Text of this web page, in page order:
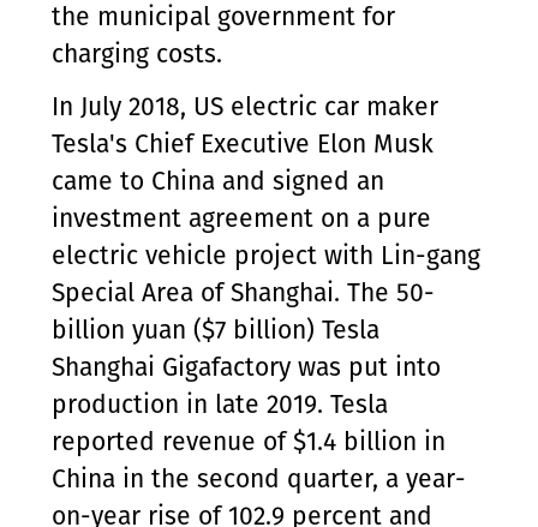
the municipal government for
charging costs.
In July 2018, US electric car maker
Tesla's Chief Executive Elon Musk
came to China and signed an
investment agreement on a pure
electric vehicle project with Lin-gang
Special Area of Shanghai. The 50-
billion yuan ($7 billion) Tesla
Shanghai Gigafactory was put into
production in late 2019. Tesla
reported revenue of $1.4 billion in
China in the second quarter, a year-
on-year rise of 102.9 percent and